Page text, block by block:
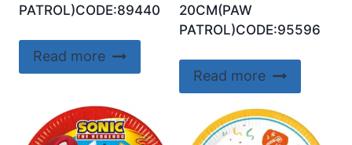
PATROL)CODE:89440
Read more
20CM(PAW
PATROL)CODE:95596
Read more